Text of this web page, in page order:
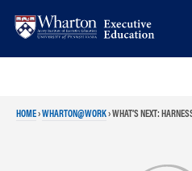
HOME›WHARTON@WORK›WHAT’S NEXT: